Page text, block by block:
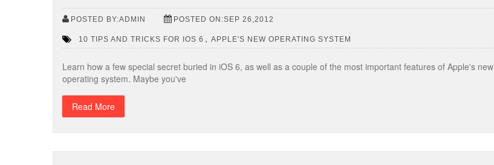
POSTED BY:ADMIN POSTED ON:SEP 26,2012
10 TIPS AND TRICKS FOR IOS 6 , APPLE'S NEW OPERATING SYSTEM
Learn how a few special secret buried in iOS 6, as well as a couple of the most important features of Apple's new
operating system. Maybe you've
Read More